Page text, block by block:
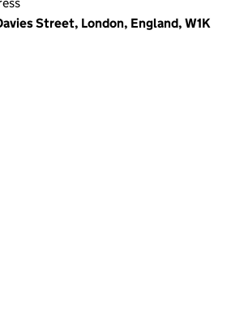
Street, London, England, W1K